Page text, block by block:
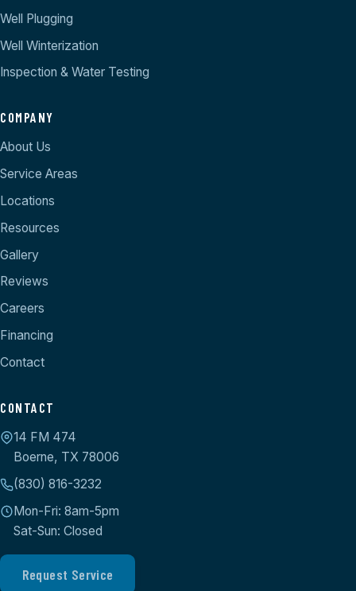
Well Plugging
Well Winterization
Inspection & Water Testing
COMPANY
About Us
Service Areas
Locations
Resources
Gallery
Reviews
Careers
Financing
Contact
CONTACT
14 FM 474
Boerne, TX 78006
(830) 816-3232
Mon-Fri: 8am-5pm
Sat-Sun: Closed
Request Service